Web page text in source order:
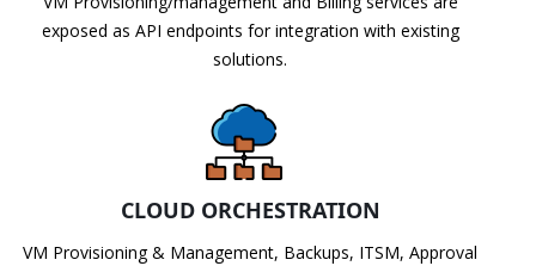
exposed as API endpoints for integration with existing
solutions.
CLOUD ORCHESTRATION
VM Provisioning & Management, Backups, ITSM, Approval